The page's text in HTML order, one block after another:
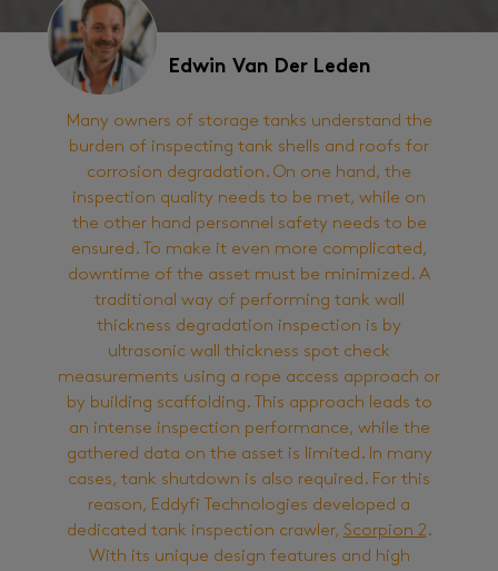
Edwin Van Der Leden
Many owners of storage tanks understand the
burden of inspecting tank shells and roofs for
corrosion degradation. On one hand, the
inspection quality needs to be met, while on
the other hand personnel safety needs to be
ensured. To make it even more complicated,
downtime of the asset must be minimized. A
traditional way of performing tank wall
thickness degradation inspection is by
ultrasonic wall thickness spot check
measurements using a rope access approach or
by building scaffolding. This approach leads to
an intense inspection performance, while the
gathered data on the asset is limited. In many
cases, tank shutdown is also required. For this
reason, Eddyfi Technologies developed a
dedicated tank inspection crawler, Scorpion 2.
With its unique design features and high